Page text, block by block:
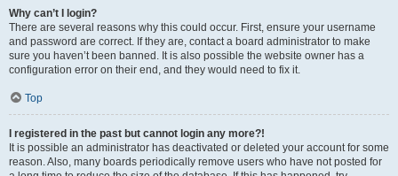
Why can’t I login?
There are several reasons why this could occur. First, ensure your username
and password are correct. If they are, contact a board administrator to make
sure you haven’t been banned. It is also possible the website owner has a
configuration error on their end, and they would need to fix it.
Top
I registered in the past but cannot login any more?!
It is possible an administrator has deactivated or deleted your account for some
reason. Also, many boards periodically remove users who have not posted for